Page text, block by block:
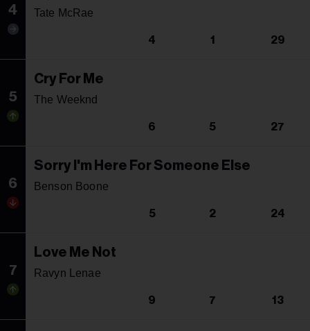
4 Tate McRae
4 1 29
5
Cry For Me
The Weeknd
6 5 27
6
Sorry I'm Here For Someone Else
Benson Boone
5 2 24
7
Love Me Not
Ravyn Lenae
9 7 13